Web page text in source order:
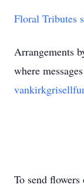
Floral Tributes
Arrangements
where
To send